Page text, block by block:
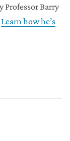
Professor Barry
Learn how he’s